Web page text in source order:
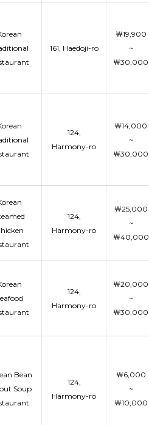
161, Haedoji-ro
￦19,900
~
￦30,000
124,
Harmony-ro
￦14,000
~
￦30,000
124,
Harmony-ro
￦25,000
~
￦40,000
124,
Harmony-ro
￦20,000
~
￦30,000
Bean
Soup
124,
Harmony-ro
￦6,000
~
￦10,000